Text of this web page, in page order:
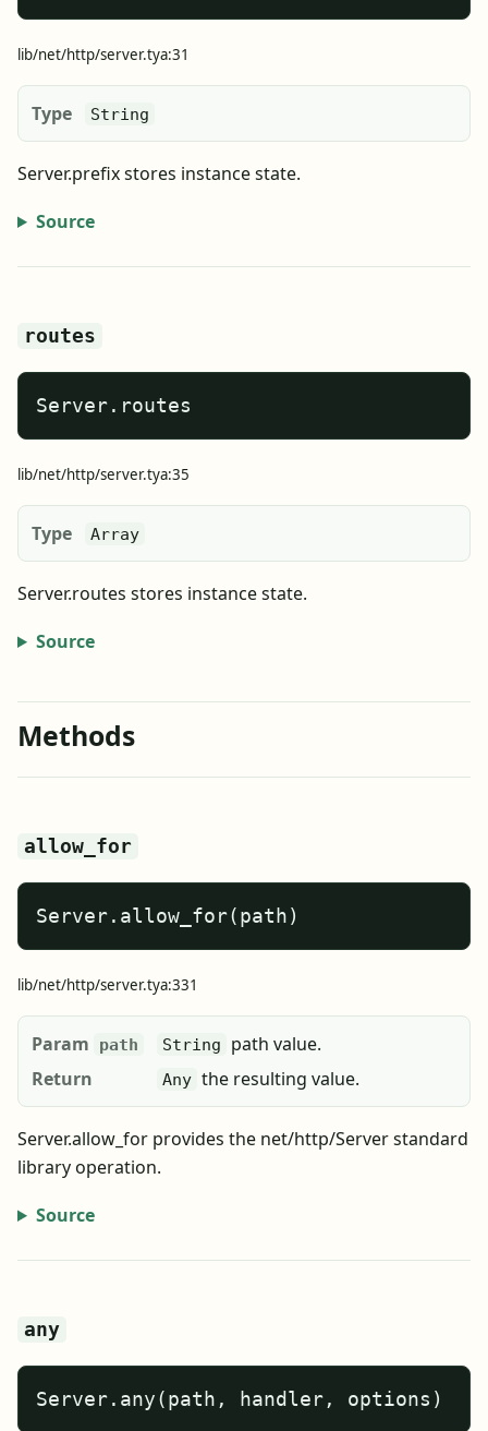
lib/net/http/server.tya:31
Type String
Server.prefix stores instance state.
Source
routes
Server.routes
lib/net/http/server.tya:35
Type Array
Server.routes stores instance state.
Source
Methods
allow_for
Server.allow_for(path)
lib/net/http/server.tya:331
Param path String
path value.
Return
Any the resulting value.
Server.allow_for provides the net/http/Server standard
library operation.
Source
any
Server.any(path, handler, options)